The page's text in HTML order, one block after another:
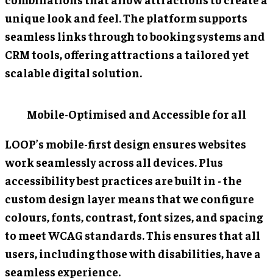
unique look and feel. The platform supports
seamless links through to booking systems and
CRM tools, offering attractions a tailored yet
scalable digital solution.
Mobile-Optimised and Accessible for all
LOOP’s mobile-first design ensures websites
work seamlessly across all devices. Plus
accessibility best practices are built in - the
custom design layer means that we configure
colours, fonts, contrast, font sizes, and spacing
to meet WCAG standards. This ensures that all
users, including those with disabilities, have a
seamless experience.